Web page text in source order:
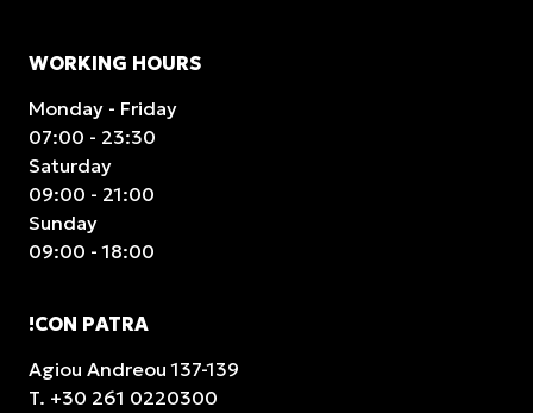
WORKING HOURS
Monday - Friday
07:00 - 23:30
Saturday
09:00 - 21:00
Sunday
09:00 - 18:00
!CON PATRA
Agiou Andreou 137-139
T. +30 261 0220300